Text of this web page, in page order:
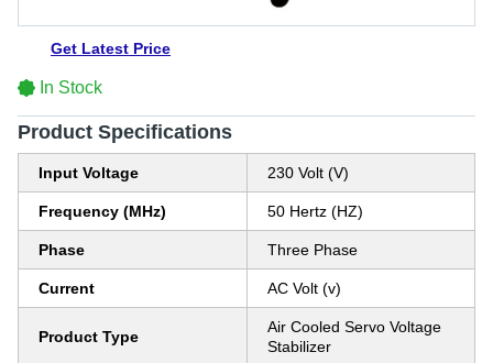
Get Latest Price
In Stock
Product Specifications
Input Voltage 230 Volt (V)
Frequency (MHz) 50 Hertz (HZ)
Phase Three Phase
Current AC Volt (v)
Product Type
Air Cooled Servo Voltage
Stabilizer